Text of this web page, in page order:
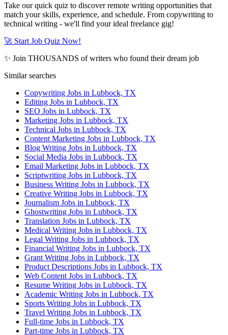
Take our quick quiz to discover remote writing opportunities that
match your skills, experience, and schedule. From copywriting to
technical writing - we'll find your ideal freelance gig!
🚀 Start Job Quiz Now!
✨ Join THOUSANDS of writers who found their dream job
Similar searches
Copywriting Jobs in Lubbock, TX
Editing Jobs in Lubbock, TX
SEO Jobs in Lubbock, TX
Marketing Jobs in Lubbock, TX
Technical Jobs in Lubbock, TX
Content Marketing Jobs in Lubbock, TX
Blog Writing Jobs in Lubbock, TX
Social Media Jobs in Lubbock, TX
Email Marketing Jobs in Lubbock, TX
Scriptwriting Jobs in Lubbock, TX
Business Writing Jobs in Lubbock, TX
Creative Writing Jobs in Lubbock, TX
Journalism Jobs in Lubbock, TX
Ghostwriting Jobs in Lubbock, TX
Translation Jobs in Lubbock, TX
Medical Writing Jobs in Lubbock, TX
Legal Writing Jobs in Lubbock, TX
Financial Writing Jobs in Lubbock, TX
Grant Writing Jobs in Lubbock, TX
Product Descriptions Jobs in Lubbock, TX
Web Content Jobs in Lubbock, TX
Resume Writing Jobs in Lubbock, TX
Academic Writing Jobs in Lubbock, TX
Sports Writing Jobs in Lubbock, TX
Travel Writing Jobs in Lubbock, TX
Full-time Jobs in Lubbock, TX
Part-time Jobs in Lubbock, TX